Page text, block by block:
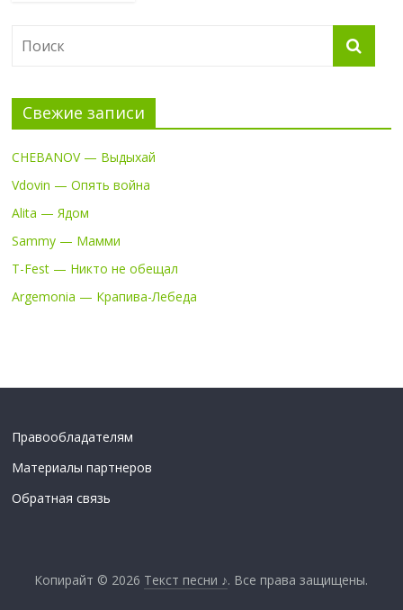
Свежие записи
CHEBANOV — Выдыхай
Vdovin — Опять война
Alita — Ядом
Sammy — Мамми
T-Fest — Никто не обещал
Argemonia — Крапива-Лебеда
Правообладателям
Материалы партнеров
Обратная связь
Копирайт © 2026 Текст песни ♪. Все права защищены.